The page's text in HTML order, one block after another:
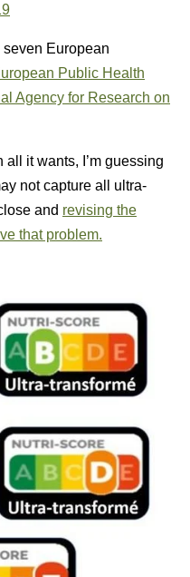
European
Public Health
Agency for Research on
it wants, I’m guessing
not capture all ultra-
and revising the
that problem.